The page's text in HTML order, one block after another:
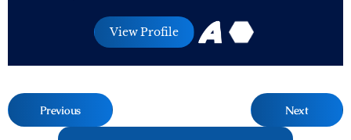
View Profile
Previous Next